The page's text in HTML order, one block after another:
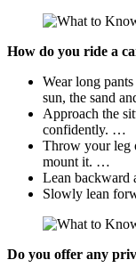
How do you ride a
Wear long
sun, the sand
Approach the
confidently. …
Throw your leg
mount it. …
Lean backward
Slowly lean
Do you offer any